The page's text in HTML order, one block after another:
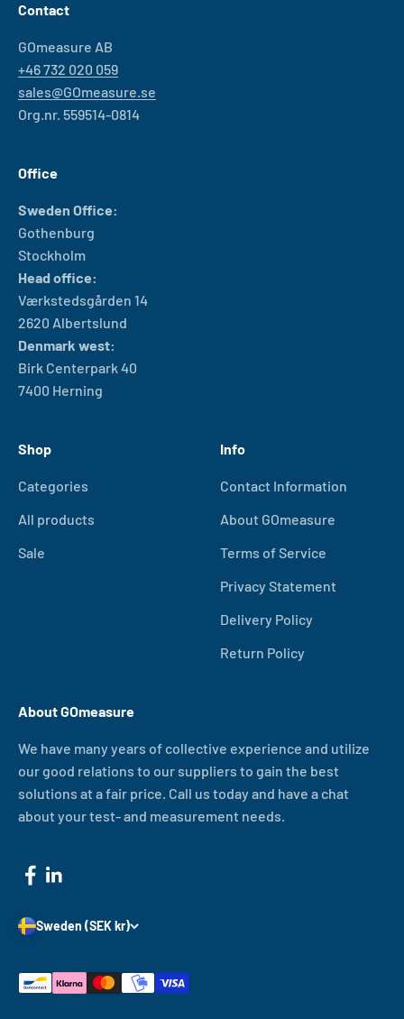
Contact
GOmeasure AB
+46 732 020 059
sales@GOmeasure.se
Org.nr. 559514-0814
Office
Sweden Office:
Gothenburg
Stockholm
Head office:
Værkstedsgården 14
2620 Albertslund
Denmark west:
Birk Centerpark 40
7400 Herning
Shop
Categories
All products
Sale
Info
Contact Information
About GOmeasure
Terms of Service
Privacy Statement
Delivery Policy
Return Policy
About GOmeasure
We have many years of collective experience and utilize
our good relations to our suppliers to gain the best
solutions at a fair price. Call us today and have a chat
about your test- and measurement needs.
Sweden (SEK kr)